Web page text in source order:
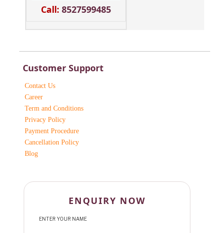
Call: 8527599485
Customer Support
Contact Us
Career
Term and Conditions
Privacy Policy
Payment Procedure
Cancellation Policy
Blog
ENQUIRY NOW